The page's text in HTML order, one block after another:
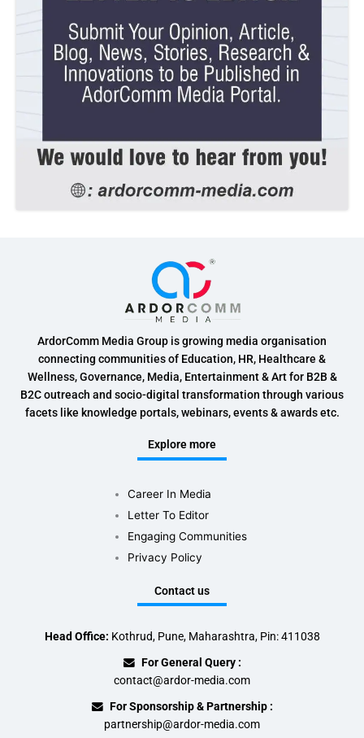
ArdorComm Media Group is growing media organisation
connecting communities of Education, HR, Healthcare &
Wellness, Governance, Media, Entertainment & Art for B2B &
B2C outreach and socio-digital transformation through various
facets like knowledge portals, webinars, events & awards etc.
Explore more
Career In Media
Letter To Editor
Engaging Communities
Privacy Policy
Contact us
Head Office: Kothrud, Pune, Maharashtra, Pin: 411038
For General Query :
contact@ardor-media.com
For Sponsorship & Partnership :
partnership@ardor-media.com